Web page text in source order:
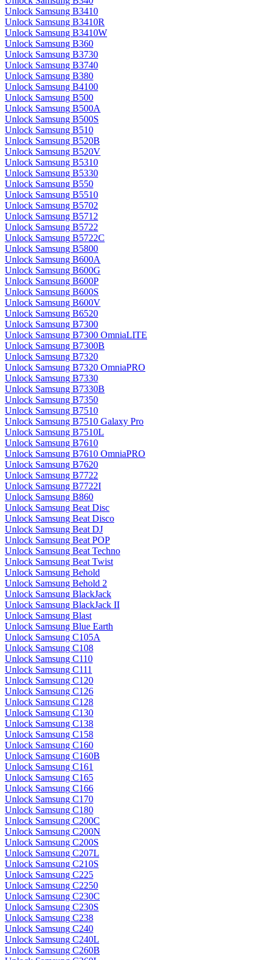
Unlock Samsung B3410
Unlock Samsung B3410R
Unlock Samsung B3410W
Unlock Samsung B360
Unlock Samsung B3730
Unlock Samsung B3740
Unlock Samsung B380
Unlock Samsung B4100
Unlock Samsung B500
Unlock Samsung B500A
Unlock Samsung B500S
Unlock Samsung B510
Unlock Samsung B520B
Unlock Samsung B520V
Unlock Samsung B5310
Unlock Samsung B5330
Unlock Samsung B550
Unlock Samsung B5510
Unlock Samsung B5702
Unlock Samsung B5712
Unlock Samsung B5722
Unlock Samsung B5722C
Unlock Samsung B5800
Unlock Samsung B600A
Unlock Samsung B600G
Unlock Samsung B600P
Unlock Samsung B600S
Unlock Samsung B600V
Unlock Samsung B6520
Unlock Samsung B7300
Unlock Samsung B7300 OmniaLITE
Unlock Samsung B7300B
Unlock Samsung B7320
Unlock Samsung B7320 OmniaPRO
Unlock Samsung B7330
Unlock Samsung B7330B
Unlock Samsung B7350
Unlock Samsung B7510
Unlock Samsung B7510 Galaxy Pro
Unlock Samsung B7510L
Unlock Samsung B7610
Unlock Samsung B7610 OmniaPRO
Unlock Samsung B7620
Unlock Samsung B7722
Unlock Samsung B7722I
Unlock Samsung B860
Unlock Samsung Beat Disc
Unlock Samsung Beat Disco
Unlock Samsung Beat DJ
Unlock Samsung Beat POP
Unlock Samsung Beat Techno
Unlock Samsung Beat Twist
Unlock Samsung Behold
Unlock Samsung Behold 2
Unlock Samsung BlackJack
Unlock Samsung BlackJack II
Unlock Samsung Blast
Unlock Samsung Blue Earth
Unlock Samsung C105A
Unlock Samsung C108
Unlock Samsung C110
Unlock Samsung C111
Unlock Samsung C120
Unlock Samsung C126
Unlock Samsung C128
Unlock Samsung C130
Unlock Samsung C138
Unlock Samsung C158
Unlock Samsung C160
Unlock Samsung C160B
Unlock Samsung C161
Unlock Samsung C165
Unlock Samsung C166
Unlock Samsung C170
Unlock Samsung C180
Unlock Samsung C200C
Unlock Samsung C200N
Unlock Samsung C200S
Unlock Samsung C207L
Unlock Samsung C210S
Unlock Samsung C225
Unlock Samsung C2250
Unlock Samsung C230C
Unlock Samsung C230S
Unlock Samsung C238
Unlock Samsung C240
Unlock Samsung C240L
Unlock Samsung C260B